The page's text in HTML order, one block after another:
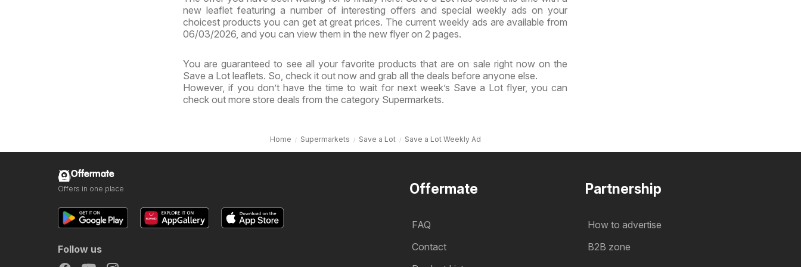
new leaflet featuring a number of interesting offers and special weekly ads on your
choicest products you can get at great prices. The current weekly ads are available from
06/03/2026, and you can view them in the new flyer on 2 pages.
You are guaranteed to see all your favorite products that are on sale right now on the
Save a Lot leaflets. So, check it out now and grab all the deals before anyone else.
However, if you don’t have the time to wait for next week’s Save a Lot flyer, you can
check out more store deals from the category Supermarkets.
Home Supermarkets Save a Lot Save a Lot Weekly Ad
Offermate
FAQ
Contact
Partnership
How to advertise
B2B zone
Offermate
Offers in one place
Follow us